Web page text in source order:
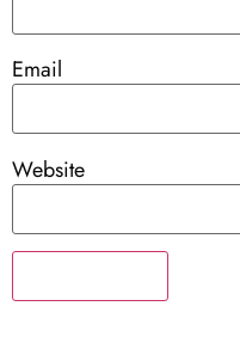
Email
Website